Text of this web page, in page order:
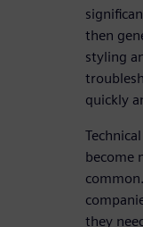
then
styling
quickly
become
they